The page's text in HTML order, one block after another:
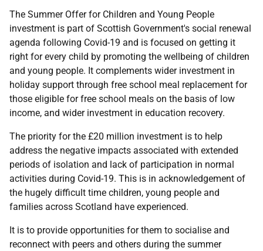
The Summer Offer for Children and Young People
investment is part of Scottish Government's social renewal
agenda following Covid-19 and is focused on getting it
right for every child by promoting the wellbeing of children
and young people. It complements wider investment in
holiday support through free school meal replacement for
those eligible for free school meals on the basis of low
income, and wider investment in education recovery.
The priority for the £20 million investment is to help
address the negative impacts associated with extended
periods of isolation and lack of participation in normal
activities during Covid-19. This is in acknowledgement of
the hugely difficult time children, young people and
families across Scotland have experienced.
It is to provide opportunities for them to socialise and
reconnect with peers and others during the summer